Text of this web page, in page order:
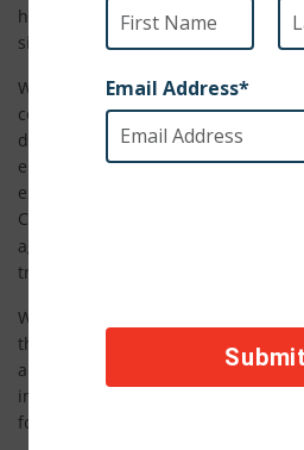
has tested positive for COVID-19.
sick after coming in contact with
We understand that this may cause
companion animals, particularly
dogs, can transmit the virus to
emphasize that this case has not
experts. The American Veterinary
Center for Disease Control and
agree that there is
transmit COVID-19 to humans.
We at SPCA International urge pet
their animals. Always maintain
and caring for your pets. Wash
interacting with your pet, and avoid
food with your animals.